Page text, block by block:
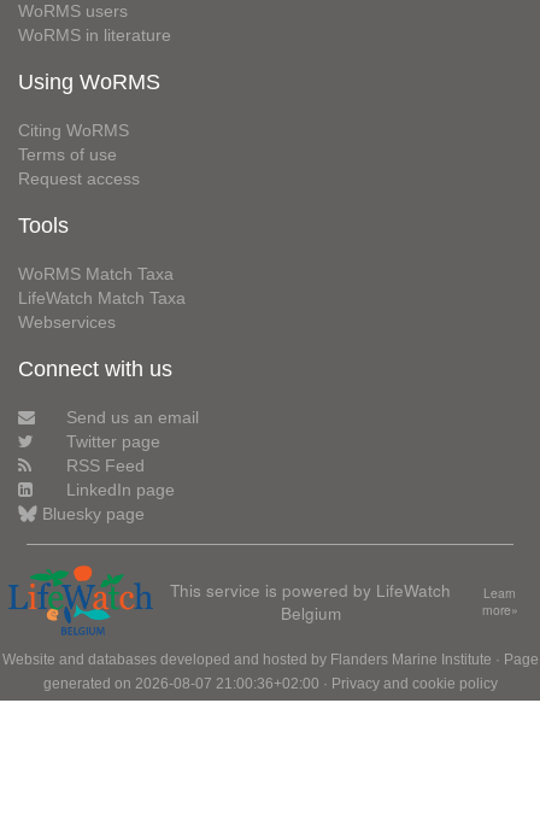
WoRMS users
WoRMS in literature
Using WoRMS
Citing WoRMS
Terms of use
Request access
Tools
WoRMS Match Taxa
LifeWatch Match Taxa
Webservices
Connect with us
Send us an email
Twitter page
RSS Feed
LinkedIn page
Bluesky page
This service is powered by LifeWatch
Belgium
Learn
more»
Website and databases developed and hosted by Flanders Marine Institute · Page
generated on 2026-08-07 21:00:36+02:00 · Privacy and cookie policy